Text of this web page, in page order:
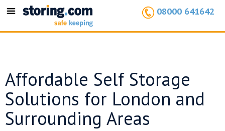
Toggle
08000 641642
Affordable Self Storage
Solutions for London and
Surrounding Areas